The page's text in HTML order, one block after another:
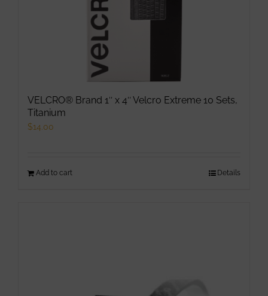
VELCRO® Brand 1″ x 4″ Velcro Extreme 10 Sets,
Titanium
$14.00
Add to cart Details